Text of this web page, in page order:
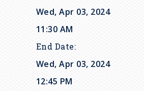
Wed, Apr 03, 2024
11:30 AM
End Date
Wed, Apr 03, 2024
12:45 PM